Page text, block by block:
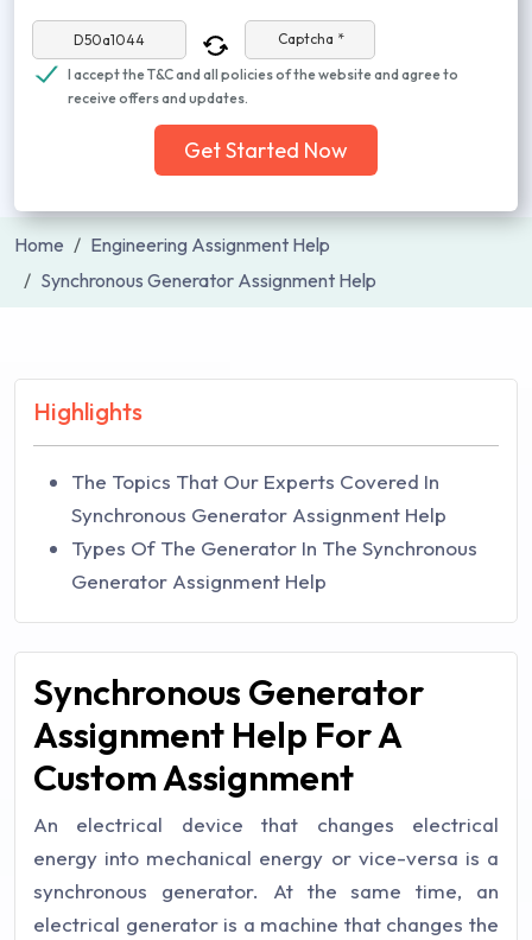
Captcha *
I accept the T&C and all policies of the website and agree to
receive offers and updates.
Get Started Now
Home
Engineering Assignment Help
Synchronous Generator Assignment Help
Highlights
The Topics That Our Experts Covered In
Synchronous Generator Assignment Help
Types Of The Generator In The Synchronous
Generator Assignment Help
Synchronous Generator
Assignment Help For A
Custom Assignment
An electrical device that changes electrical
energy into mechanical energy or vice-versa is a
synchronous generator. At the same time, an
electrical generator is a machine that changes the